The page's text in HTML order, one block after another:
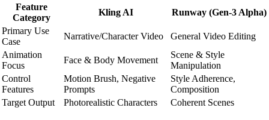
Feature
Category
Kling AI
Runway (Gen-3 Alpha)
Primary Use
Case
Narrative/Character Video
General Video Editing
Animation
Focus
Face & Body Movement
Scene & Style
Manipulation
Control
Features
Motion Brush, Negative
Prompts
Style Adherence,
Composition
Target Output
Photorealistic Characters Coherent Scenes